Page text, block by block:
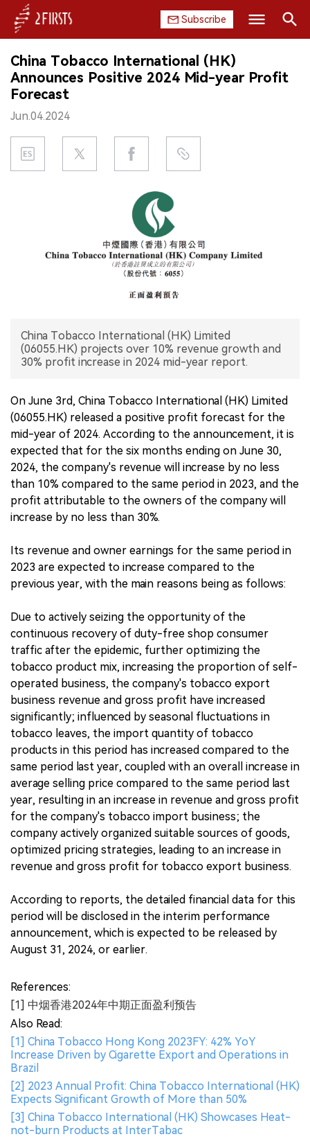
Subscribe
HOME
COMPANY
PRODUCT
REGULATION
中文版
China Tobacco International (HK)
Announces Positive 2024 Mid-year Profit
Forecast
Jun.04.2024
China Tobacco International (HK) Limited
(06055.HK) projects over 10% revenue growth and
30% profit increase in 2024 mid-year report.
On June 3rd, China Tobacco International (HK) Limited
(06055.HK) released a positive profit forecast for the
mid-year of 2024. According to the announcement, it is
expected that for the six months ending on June 30,
2024, the company's revenue will increase by no less
than 10% compared to the same period in 2023, and the
profit attributable to the owners of the company will
increase by no less than 30%.
Its revenue and owner earnings for the same period in
2023 are expected to increase compared to the
previous year, with the main reasons being as follows:
Due to actively seizing the opportunity of the
continuous recovery of duty-free shop consumer
traffic after the epidemic, further optimizing the
tobacco product mix, increasing the proportion of self-
operated business, the company's tobacco export
business revenue and gross profit have increased
significantly; influenced by seasonal fluctuations in
tobacco leaves, the import quantity of tobacco
products in this period has increased compared to the
same period last year, coupled with an overall increase in
average selling price compared to the same period last
year, resulting in an increase in revenue and gross profit
for the company's tobacco import business; the
company actively organized suitable sources of goods,
optimized pricing strategies, leading to an increase in
revenue and gross profit for tobacco export business.
According to reports, the detailed financial data for this
period will be disclosed in the interim performance
announcement, which is expected to be released by
August 31, 2024, or earlier.
References:
[1] 中烟香港2024年中期正面盈利预告
Also Read:
[1] China Tobacco Hong Kong 2023FY: 42% YoY
Increase Driven by Cigarette Export and Operations in
Brazil
[2] 2023 Annual Profit: China Tobacco International (HK)
Expects Significant Growth of More than 50%
[3] China Tobacco International (HK) Showcases Heat-
not-burn Products at InterTabac